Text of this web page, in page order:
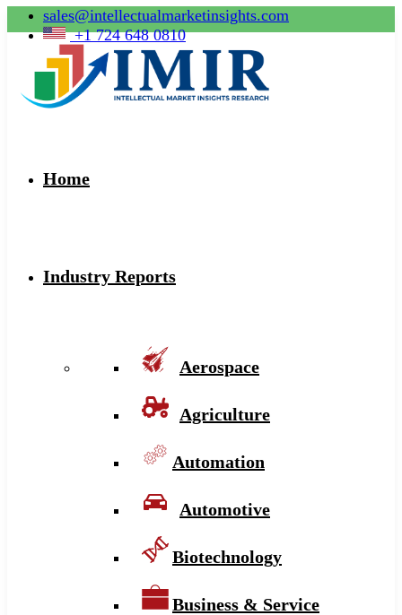
sales@intellectualmarketinsights.com
+1 724 648 0810
Home
Industry Reports
Aerospace
Agriculture
Automation
Automotive
Biotechnology
Business & Service